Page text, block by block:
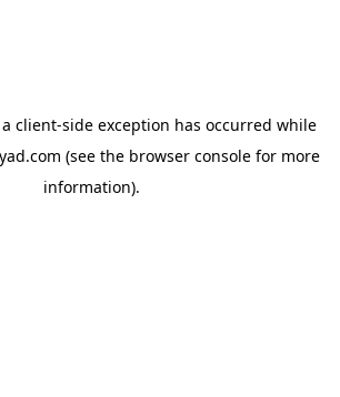
client-side exception has occurred while
(see the browser consolefor more
information).